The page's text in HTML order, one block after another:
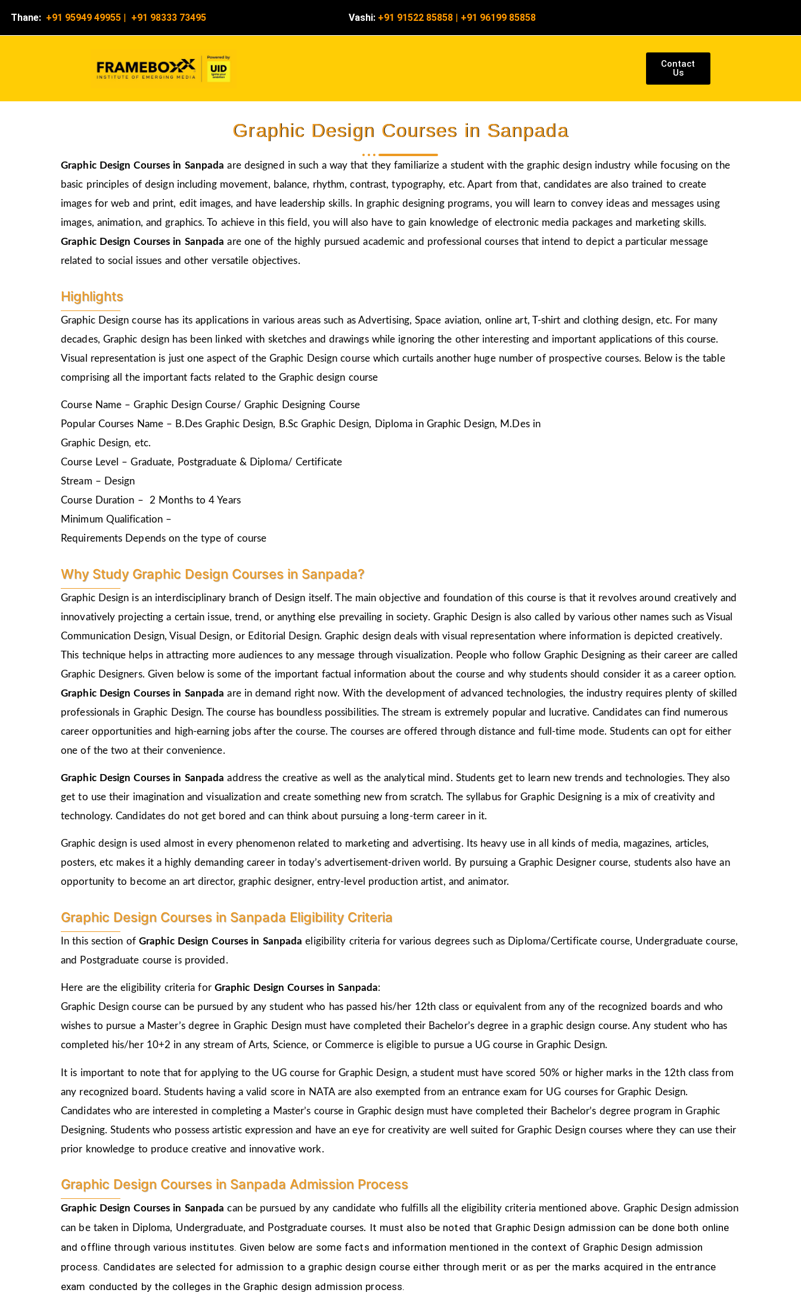
Thane: +91 95949 49955 | +91 98333 73495 Vashi: +91 91522 85858 | +91 96199 85858
Contact
Us
Graphic Design Courses in Sanpada
Graphic Design Courses in Sanpadaare designed in such a way that they familiarize a student with the graphic design industry while focusing on the
basic principles of design including movement, balance, rhythm, contrast, typography, etc. Apart from that, candidates are also trained to create
images for web and print, edit images, and have leadership skills. In graphic designing programs, you will learn to convey ideas and messages using
images, animation, and graphics. To achieve in this field, you will also have to gain knowledge of electronic media packages and marketing skills.
Graphic Design Courses in Sanpadaare one of the highly pursued academic and professional courses that intend to depict a particular message
related to social issues and other versatile objectives.
Highlights
Graphic Design course has its applications in various areas such as Advertising, Space aviation, online art, T-shirt and clothing design, etc. For many
decades, Graphic design has been linked with sketches and drawings while ignoring the other interesting and important applications of this course.
Visual representation is just one aspect of the Graphic Design course which curtails another huge number of prospective courses. Below is the table
comprising all the important facts related to the Graphic design course
Course Name – Graphic Design Course/ Graphic Designing Course
Popular Courses Name – B.Des Graphic Design, B.Sc Graphic Design, Diploma in Graphic Design, M.Des in
Graphic Design, etc.
Course Level – Graduate, Postgraduate & Diploma/ Certificate
Stream – Design
Course Duration – 2 Months to 4 Years
Minimum Qualification –
Requirements Depends on the type of course
Why Study Graphic Design Courses in Sanpada?
Graphic Design is an interdisciplinary branch of Design itself. The main objective and foundation of this course is that it revolves around creatively and
innovatively projecting a certain issue, trend, or anything else prevailing in society. Graphic Design is also called by various other names such as Visual
Communication Design, Visual Design, or Editorial Design. Graphic design deals with visual representation where information is depicted creatively.
This technique helps in attracting more audiences to any message through visualization. People who follow Graphic Designing as their career are called
Graphic Designers. Given below is some of the important factual information about the course and why students should consider it as a career option.
Graphic Design Courses in Sanpadaare in demand right now. With the development of advanced technologies, the industry requires plenty of skilled
professionals in Graphic Design. The course has boundless possibilities. The stream is extremely popular and lucrative. Candidates can find numerous
career opportunities and high-earning jobs after the course. The courses are offered through distance and full-time mode. Students can opt for either
one of the two at their convenience.
Graphic Design Courses in Sanpadaaddress the creative as well as the analytical mind. Students get to learn new trends and technologies. They also
get to use their imagination and visualization and create something new from scratch. The syllabus for Graphic Designing is a mix of creativity and
technology. Candidates do not get bored and can think about pursuing a long-term career in it.
Graphic design is used almost in every phenomenon related to marketing and advertising. Its heavy use in all kinds of media, magazines, articles,
posters, etc makes it a highly demanding career in today’s advertisement-driven world. By pursuing a Graphic Designer course, students also have an
opportunity to become an art director, graphic designer, entry-level production artist, and animator.
Graphic Design Courses in Sanpada Eligibility Criteria
In this section of Graphic Design Courses in Sanpadaeligibility criteria for various degrees such as Diploma/Certificate course, Undergraduate course,
and Postgraduate course is provided.
Here are the eligibility criteria for Graphic Design Courses in Sanpada:
Graphic Design course can be pursued by any student who has passed his/her 12th class or equivalent from any of the recognized boards and who
wishes to pursue a Master’s degree in Graphic Design must have completed their Bachelor’s degree in a graphic design course. Any student who has
completed his/her 10+2 in any stream of Arts, Science, or Commerce is eligible to pursue a UG course in Graphic Design.
It is important to note that for applying to the UG course for Graphic Design, a student must have scored 50% or higher marks in the 12th class from
any recognized board. Students having a valid score in NATA are also exempted from an entrance exam for UG courses for Graphic Design.
Candidates who are interested in completing a Master’s course in Graphic design must have completed their Bachelor’s degree program in Graphic
Designing. Students who possess artistic expression and have an eye for creativity are well suited for Graphic Design courses where they can use their
prior knowledge to produce creative and innovative work.
Graphic Design Courses in Sanpada Admission Process
Graphic Design Courses in Sanpadacan be pursued by any candidate who fulfills all the eligibility criteria mentioned above. Graphic Designadmission
can be taken in Diploma, Undergraduate, and Postgraduate courses. It must also be noted that Graphic Design admission can be done both online
and offline through various institutes. Given below are some facts and information mentioned in the context of Graphic Design admission
process. Candidates are selected for admission to a graphic design course either through merit or as per the marks acquired in the entrance
exam conducted by the colleges in the Graphic design admission process.